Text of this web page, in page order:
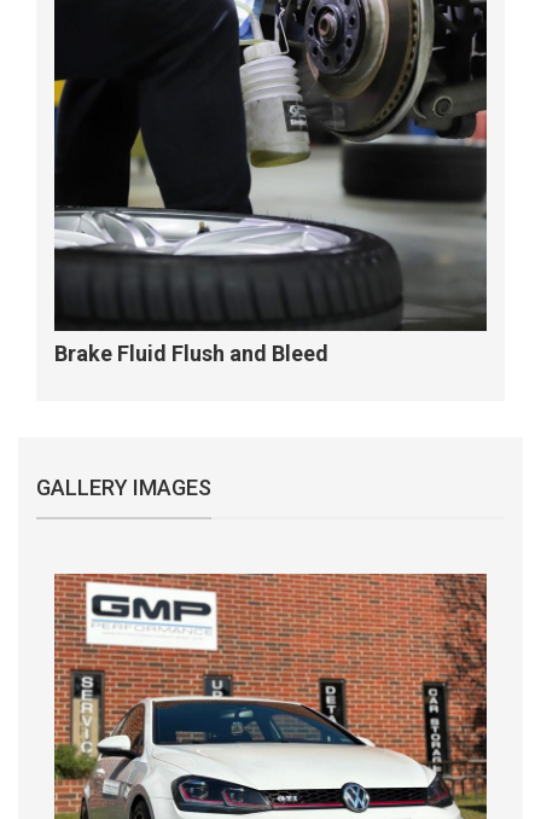
Brake Fluid Flush and Bleed
GALLERY IMAGES